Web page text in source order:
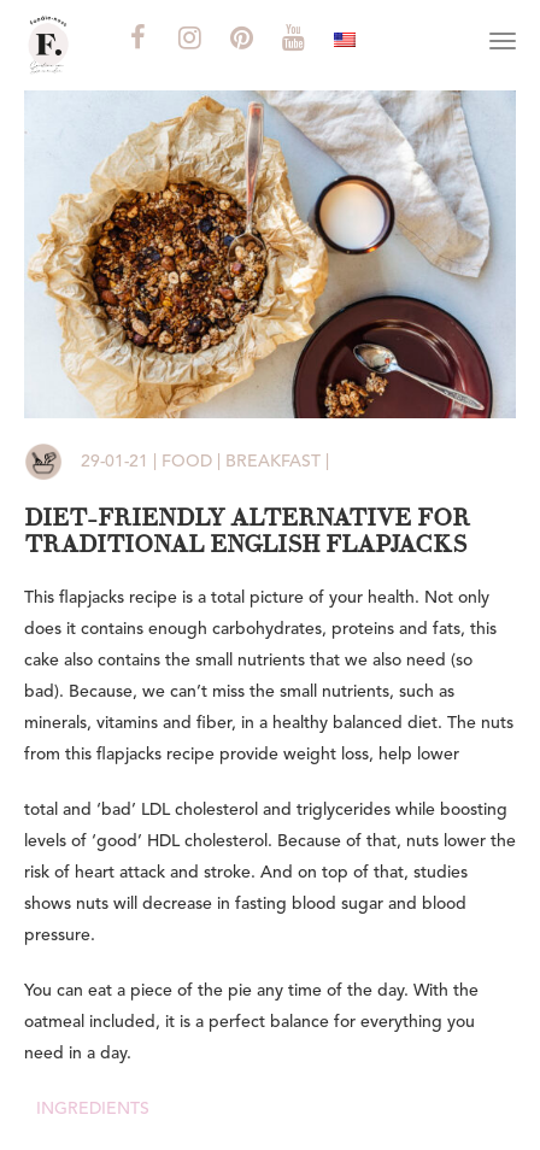
29-01-21 | FOOD | BREAKFAST |
DIET-FRIENDLY ALTERNATIVE FOR
TRADITIONAL ENGLISH FLAPJACKS
This flapjacks recipe is a total picture of your health. Not only
does it contains enough carbohydrates, proteins and fats, this
cake also contains the small nutrients that we also need (so
bad). Because, we can’t miss the small nutrients, such as
minerals, vitamins and fiber, in a healthy balanced diet. The nuts
from this flapjacks recipe provide weight loss, help lower
total and ‘bad’ LDL cholesterol and triglycerides while boosting
levels of ‘good’ HDL cholesterol. Because of that, nuts lower the
risk of heart attack and stroke. And on top of that, studies
shows nuts will decrease in fasting blood sugar and blood
pressure.
You can eat a piece of the pie any time of the day. With the
oatmeal included, it is a perfect balance for everything you
need in a day.
INGREDIENTS